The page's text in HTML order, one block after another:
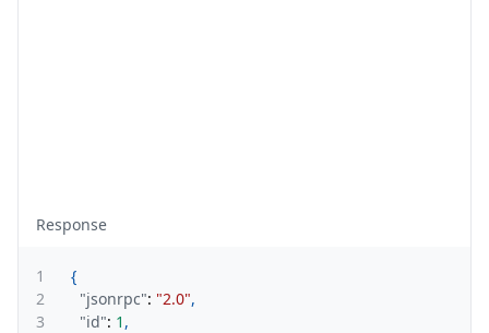
Response
1
{
2
"jsonrpc": "2.0",
3
"id": 1 ,